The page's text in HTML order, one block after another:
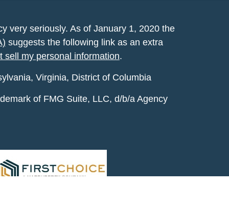
very seriously. As of January 1, 2020 the
suggests the following link as an extra
sell my personal information.
Virginia, District of Columbia
of FMG Suite, LLC, d/b/a Agency